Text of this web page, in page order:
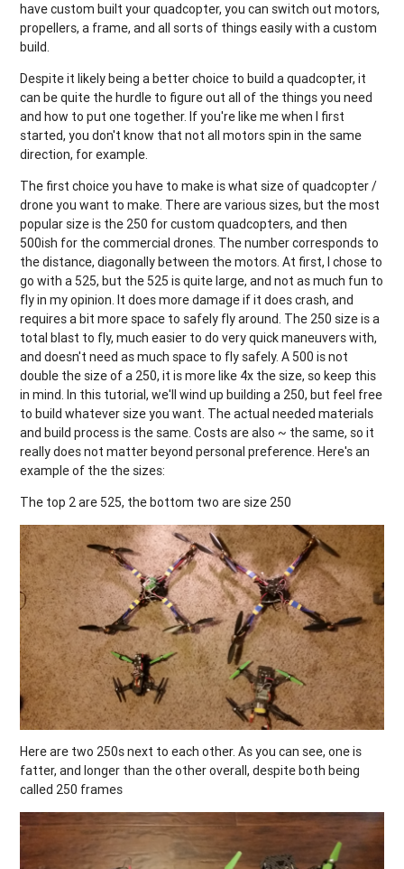
have custom built your quadcopter, you can switch out motors,
propellers, a frame, and all sorts of things easily with a custom
build.
Despite it likely being a better choice to build a quadcopter, it
can be quite the hurdle to figure out all of the things you need
and how to put one together. If you're like me when I first
started, you don't know that not all motors spin in the same
direction, for example.
The first choice you have to make is what size of quadcopter /
drone you want to make. There are various sizes, but the most
popular size is the 250 for custom quadcopters, and then
500ish for the commercial drones. The number corresponds to
the distance, diagonally between the motors. At first, I chose to
go with a 525, but the 525 is quite large, and not as much fun to
fly in my opinion. It does more damage if it does crash, and
requires a bit more space to safely fly around. The 250 size is a
total blast to fly, much easier to do very quick maneuvers with,
and doesn't need as much space to fly safely. A 500 is not
double the size of a 250, it is more like 4x the size, so keep this
in mind. In this tutorial, we'll wind up building a 250, but feel free
to build whatever size you want. The actual needed materials
and build process is the same. Costs are also ~ the same, so it
really does not matter beyond personal preference. Here's an
example of the the sizes:
The top 2 are 525, the bottom two are size 250
Here are two 250s next to each other. As you can see, one is
fatter, and longer than the other overall, despite both being
called 250 frames